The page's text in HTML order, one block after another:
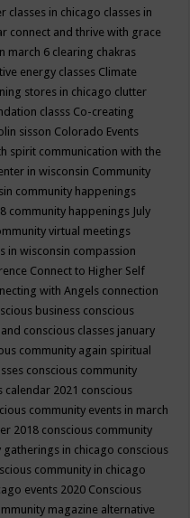
classes in chicago classes in
connect and thrive with grace
march 6 clearing chakras
energy classes Climate
stores in chicago clutter
classs Co-creating
sisson Colorado Events
spirit communication with the
in wisconsin Community
community happenings
community happenings July
virtual meetings
in wisconsin compassion
Connect to Higher Self
with Angels connection
business conscious
conscious classes january
community again spiritual
conscious community
calendar 2021 conscious
community events in march
2018 conscious community
in chicago conscious
community in chicago
events 2020 Conscious
magazine alternative